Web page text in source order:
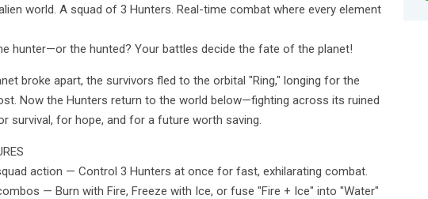
world. A squad of 3 Hunters. Real-time combat where every element
hunter—or the hunted? Your battles decide the fate of the planet!
broke apart, the survivors fled to the orbital "Ring," longing for the
Now the Hunters return to the world below—fighting across its ruined
survival, for hope, and for a future worth saving.
action — Control 3 Hunters at once for fast, exhilarating combat.
— Burn with Fire, Freeze with Ice, or fuse "Fire + Ice" into "Water"